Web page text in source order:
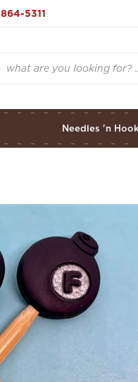
5311
Needles 'n